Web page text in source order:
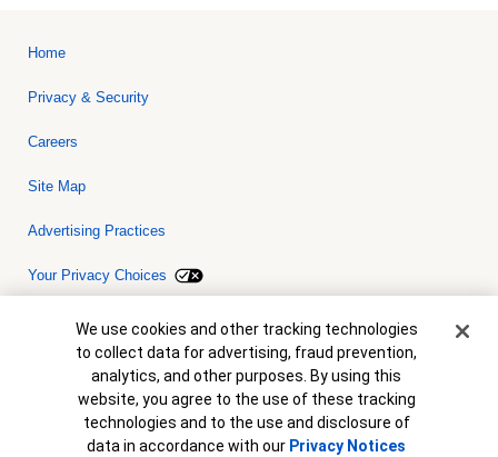
Home
Privacy & Security
Careers
Site Map
Advertising Practices
Your Privacy Choices
Bank of America, N.A. Member FDIC.Equal Housing Lender
© 2026 Bank of America Corporation. All rights reserved. Credit and
collateral are subject to approval. Terms and conditions apply. This
is not a commitment to lend. Programs, rates, terms and conditions
are subject to change without notice.
Cookie Banner
We use cookies and other tracking technologies
to collect data for advertising, fraud prevention,
analytics, and other purposes. By using this
website, you agree to the use of these tracking
technologies and to the use and disclosure of
data in accordance with our Privacy Notices